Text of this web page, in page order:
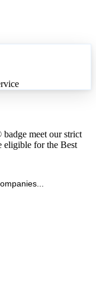
meet our strict
eligible for the Best